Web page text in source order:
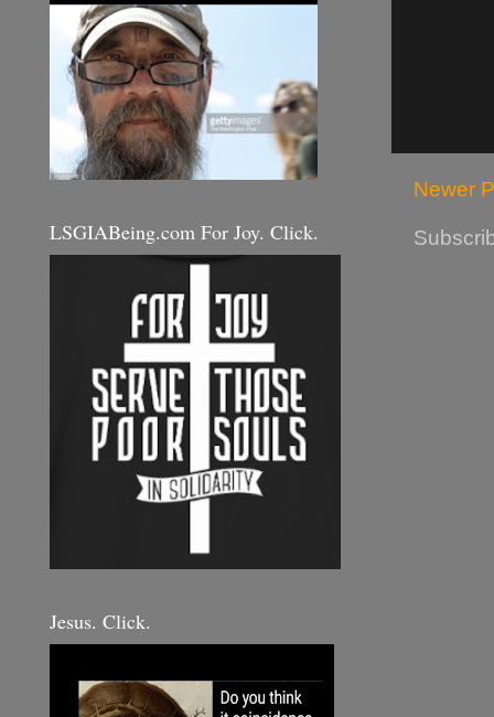
Newer
LSGIABeing.com For Joy. Click.
Jesus. Click.